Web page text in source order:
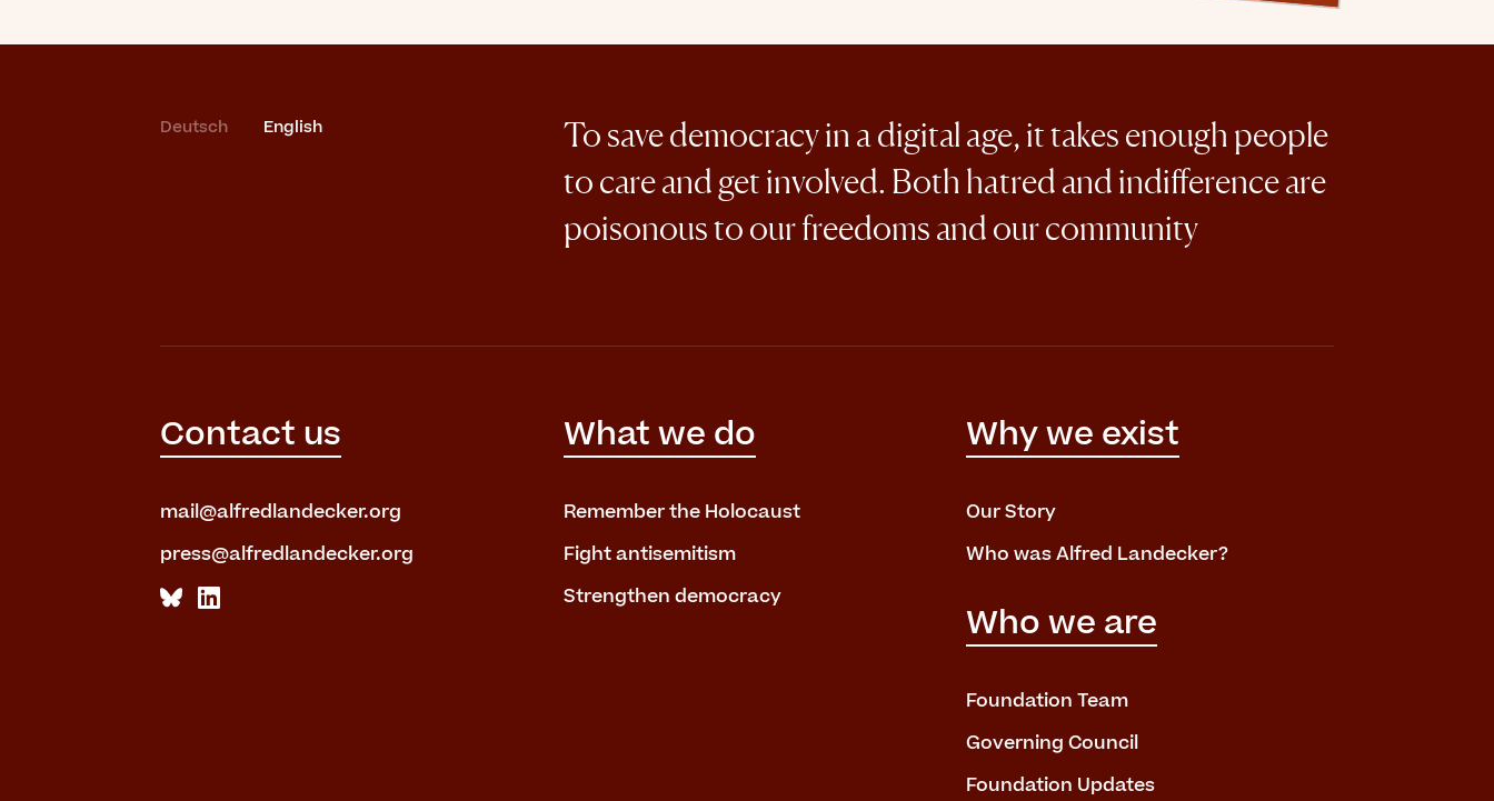
Deutsch English
To save democracy in a digital age, it takes enough people
to care and get involved. Both hatred and indifference are
poisonous to our freedoms and our community
Contact us
mail@alfredlandecker.org
press@alfredlandecker.org
What we do
Remember the Holocaust
Fight antisemitism
Strengthen democracy
Why we exist
Our Story
Who was Alfred Landecker?
Who we are
Foundation Team
Governing Council
Foundation Updates